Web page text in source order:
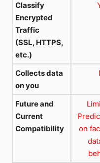
Classify
Encrypted
Traffic
(SSL, HTTPS,
etc.)
Collects data
on you
Future and
Current
Compatibility
on